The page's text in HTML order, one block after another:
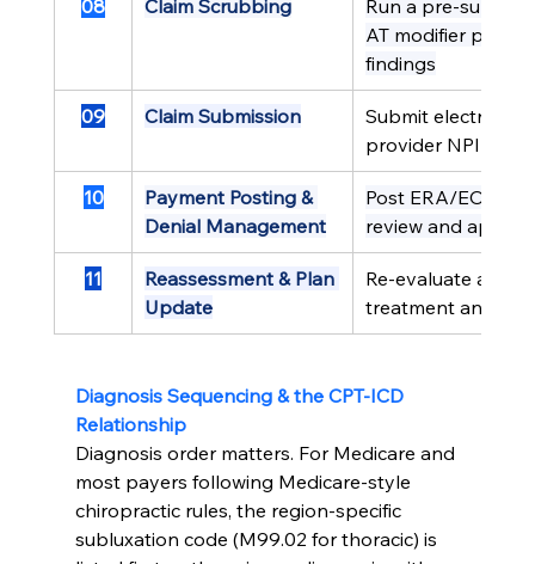
08 Claim Scrubbing
Run a pre-
AT modifier
findings
09 Claim Submission
Submit
provider NPI
10
Payment Posting &
Denial Management
Post ERA/EOB
review and
11
Reassessment & Plan
Update
Re-evaluate at
treatment and
Diagnosis Sequencing & the CPT-ICD
Relationship
Diagnosis order matters. For Medicare and
most payers following Medicare-style
chiropractic rules, the region-specific
subluxation code (M99.02 for thoracic) is